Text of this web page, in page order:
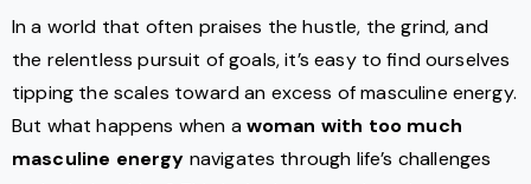
In a world that often praises the hustle, the grind, and
the relentless pursuit of goals, it’s easy to find ourselves
tipping the scales toward an excess of masculine energy.
But what happens when awoman with too much
masculine energy navigates through life’s challenges